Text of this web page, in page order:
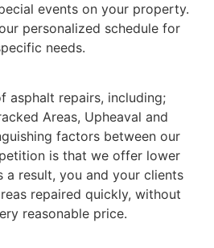
events on your property.
personalized schedule for
needs.
asphalt repairs, including;
Areas, Upheaval and
factors between our
is that we offer lower
a result, you and your clients
repaired quickly, without
reasonable price.